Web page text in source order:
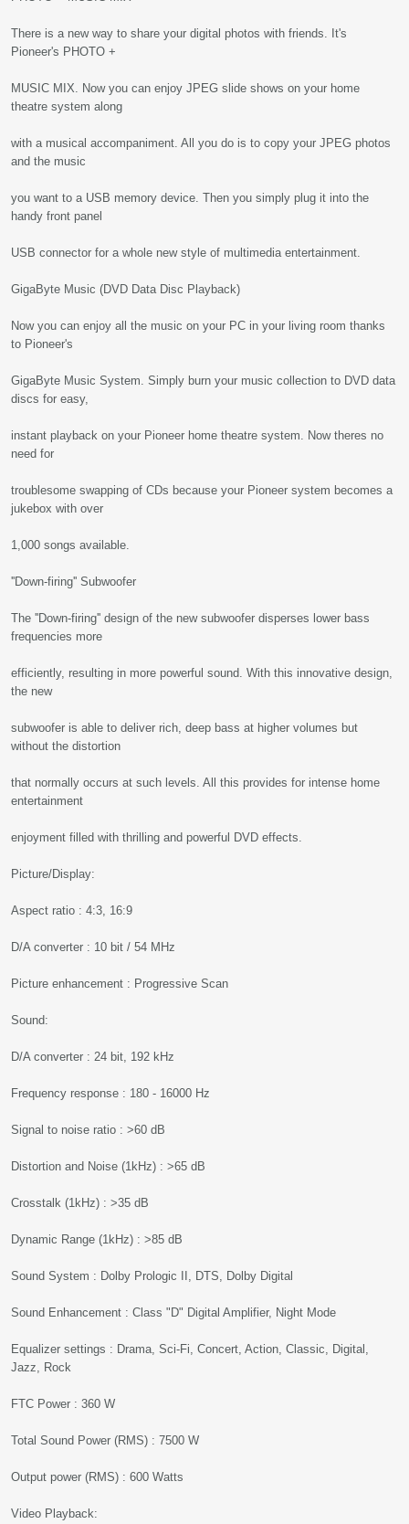
There is a new way to share your digital photos with friends. It's
Pioneer's PHOTO +
MUSIC MIX. Now you can enjoy JPEG slide shows on your home
theatre system along
with a musical accompaniment. All you do is to copy your JPEG photos
and the music
you want to a USB memory device. Then you simply plug it into the
handy front panel
USB connector for a whole new style of multimedia entertainment.
GigaByte Music (DVD Data Disc Playback)
Now you can enjoy all the music on your PC in your living room thanks
to Pioneer's
GigaByte Music System. Simply burn your music collection to DVD data
discs for easy,
instant playback on your Pioneer home theatre system. Now theres no
need for
troublesome swapping of CDs because your Pioneer system becomes a
jukebox with over
1,000 songs available.
''Down-firing'' Subwoofer
The ''Down-firing'' design of the new subwoofer disperses lower bass
frequencies more
efficiently, resulting in more powerful sound. With this innovative design,
the new
subwoofer is able to deliver rich, deep bass at higher volumes but
without the distortion
that normally occurs at such levels. All this provides for intense home
entertainment
enjoyment filled with thrilling and powerful DVD effects.
Picture/Display:
Aspect ratio : 4:3, 16:9
D/A converter : 10 bit / 54 MHz
Picture enhancement : Progressive Scan
Sound:
D/A converter : 24 bit, 192 kHz
Frequency response : 180 - 16000 Hz
Signal to noise ratio : >60 dB
Distortion and Noise (1kHz) : >65 dB
Crosstalk (1kHz) : >35 dB
Dynamic Range (1kHz) : >85 dB
Sound System : Dolby Prologic II, DTS, Dolby Digital
Sound Enhancement : Class "D" Digital Amplifier, Night Mode
Equalizer settings : Drama, Sci-Fi, Concert, Action, Classic, Digital,
Jazz, Rock
FTC Power : 360 W
Total Sound Power (RMS) : 7500 W
Output power (RMS) : 600 Watts
Video Playback: